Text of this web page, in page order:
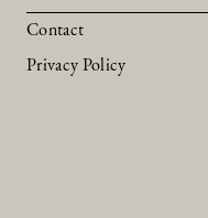
Contact
Privacy Policy